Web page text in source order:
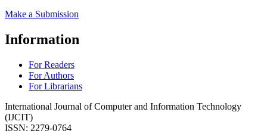
Make a Submission
Information
For Readers
For Authors
For Librarians
International Journal of Computer and Information Technology
(IJCIT)
ISSN: 2279-0764